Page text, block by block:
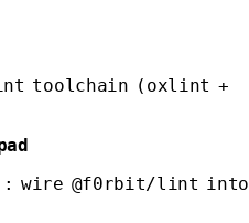
toolchain (oxlint +
wire @f0rbit/lint into